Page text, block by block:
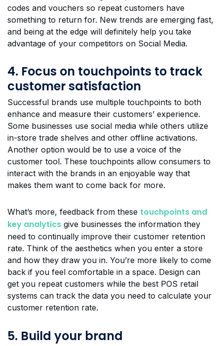
codes and vouchers so repeat customers have
something to return for. New trends are emerging fast,
and being at the edge will definitely help you take
advantage of your competitors on Social Media.
4. Focus on touchpoints to track
customer satisfaction
Successful brands use multiple touchpoints to both
enhance and measure their customers’ experience.
Some businesses use social media while others utilize
in-store trade shelves and other offline activations.
Another option would be to use a voice of the
customer tool. These touchpoints allow consumers to
interact with the brands in an enjoyable way that
makes them want to come back for more.
What’s more, feedback from these touchpoints and
key analytics give businesses the information they
need to continually improve their customer retention
rate. Think of the aesthetics when you enter a store
and how they draw you in. You’re more likely to come
back if you feel comfortable in a space. Design can
get you repeat customers while the best POS retail
systems can track the data you need to calculate your
customer retention rate.
5. Build your brand